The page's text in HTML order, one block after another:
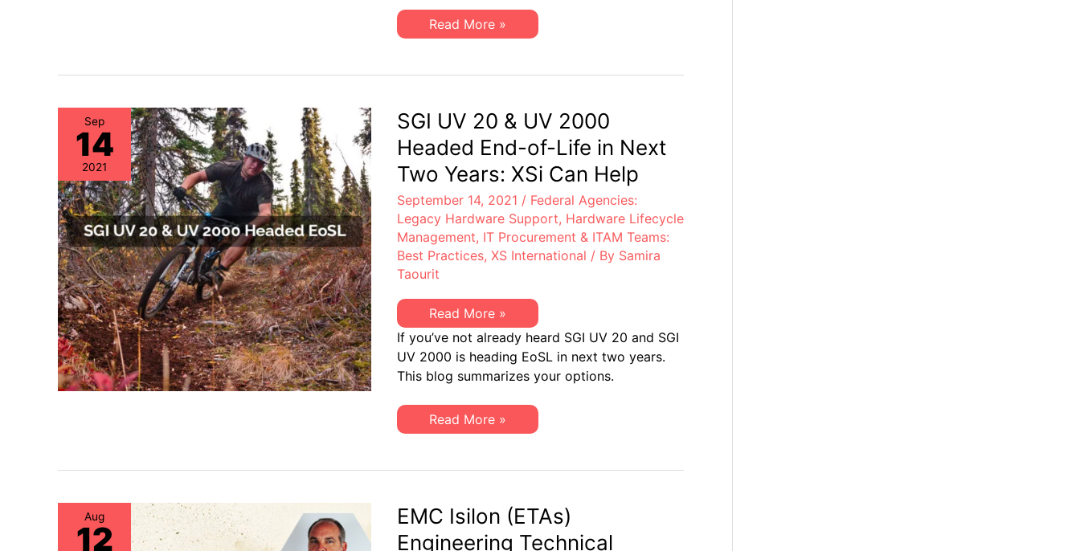
&
LDoS
XSi’s
Q3-
Hardware
Alert:
EoSW
&
LDoS
Read More »
Sep
14
2021
SGI UV 20 & UV 2000
Headed End-of-Life in Next
Two Years: XSi Can Help
September 14, 2021 / Federal Agencies:
Legacy Hardware Support, Hardware Lifecycle
Management, IT Procurement & ITAM Teams:
Best Practices, XS International / By Samira
Taourit
SGI
UV
20
&
UV
2000
End-
of-
Life
Two
Can
Help
Read More »
If you’ve not already heard SGI UV 20 and SGI
UV 2000 is heading EoSL in next two years.
This blog summarizes your options.
SGI
UV
UV
End-
of-
Life
in
Read More »
Aug
12
EMC Isilon (ETAs)
Engineering Technical